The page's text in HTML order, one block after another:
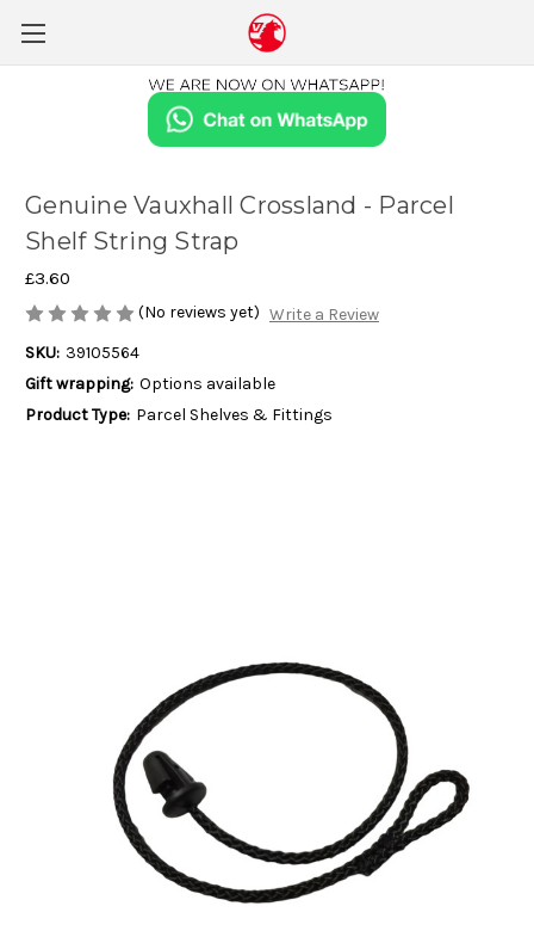
Genuine Vauxhall Crossland - Parcel
Shelf String Strap
£3.60
(No reviews yet) Write a Review
SKU: 39105564
Gift wrapping: Options available
Product Type: Parcel Shelves & Fittings